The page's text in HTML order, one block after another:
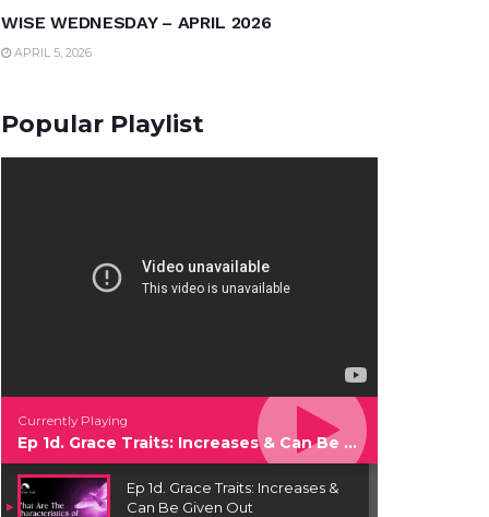
WISE WEDNESDAY – APRIL 2026
APRIL 5, 2026
Popular Playlist
Currently Playing
Ep 1d. Grace Traits: Increases & Can Be Given Out
Ep 1d. Grace Traits: Increases &
Can Be Given Out